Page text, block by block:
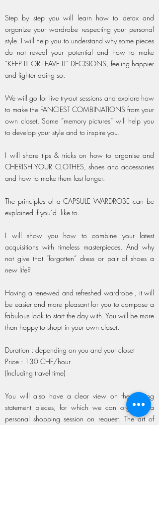
Step by step you will learn how to detox and
organize your wardrobe respecting your personal
style. I will help you to understand why some pieces
do not reveal your potential and how to make
“KEEP IT OR LEAVE IT” DECISIONS, feeling happier
and lighter doing so.
We will go for live try-out sessions and explore how
to make the FANCIEST COMBINATIONS from your
own closet. Some “memory pictures” will help you
to develop your style and to inspire you.
I will share tips & tricks on how to organise and
CHERISH YOUR CLOTHES, shoes and accessories
and how to make them last longer.
The principles of a CAPSULE WARDROBE can be
explained if you’d like to.
I will show you how to combine your latest
acquisitions with timeless masterpieces. And why
not give that “forgotten” dress or pair of shoes a
new life?
Having a renewed and refreshed wardrobe , it will
be easier and more pleasant for you to compose a
fabulous look to start the day with. You will be more
than happy to shopt in your own closet.
Duration : depending on you and your closet
Price : 130 CHF/hour
(Including travel time)
You will also have a clear view on the missing
statement pieces, for which we can organize a
personal shopping session on request. The art of